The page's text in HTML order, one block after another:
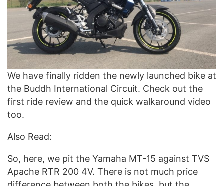
We have finally ridden the newly launched bike at
the Buddh International Circuit. Check out the
first ride review and the quick walkaround video
too.
Also Read:
So, here, we pit the Yamaha MT-15 against TVS
Apache RTR 200 4V. There is not much price